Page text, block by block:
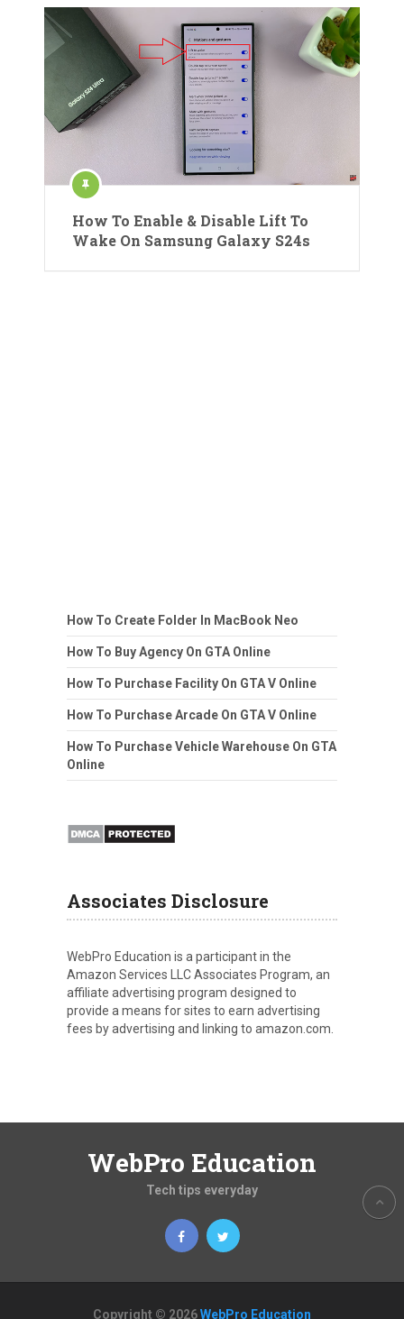
How To Enable & Disable Lift To
Wake On Samsung Galaxy S24s
How To Create Folder In MacBook Neo
How To Buy Agency On GTA Online
How To Purchase Facility On GTA V Online
How To Purchase Arcade On GTA V Online
How To Purchase Vehicle Warehouse On GTA
Online
Associates Disclosure
WebPro Education is a participant in the
Amazon Services LLC Associates Program, an
affiliate advertising program designed to
provide a means for sites to earn advertising
fees by advertising and linking to amazon.com.
WebPro Education
Tech tips everyday
Copyright © 2026WebPro Education